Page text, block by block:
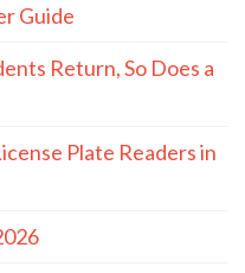
Guide
Return, So Does a
Plate Readers in